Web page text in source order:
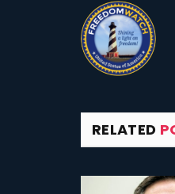
RELATED